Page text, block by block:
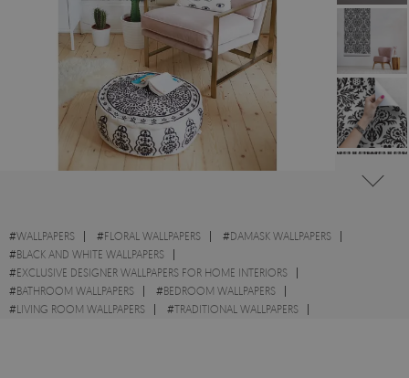
#WALLPAPERS #FLORAL WALLPAPERS #DAMASK WALLPAPERS
#BLACK AND WHITE WALLPAPERS
#EXCLUSIVE DESIGNER WALLPAPERS FOR HOME INTERIORS
#BATHROOM WALLPAPERS #BEDROOM WALLPAPERS
#LIVING ROOM WALLPAPERS #TRADITIONAL WALLPAPERS